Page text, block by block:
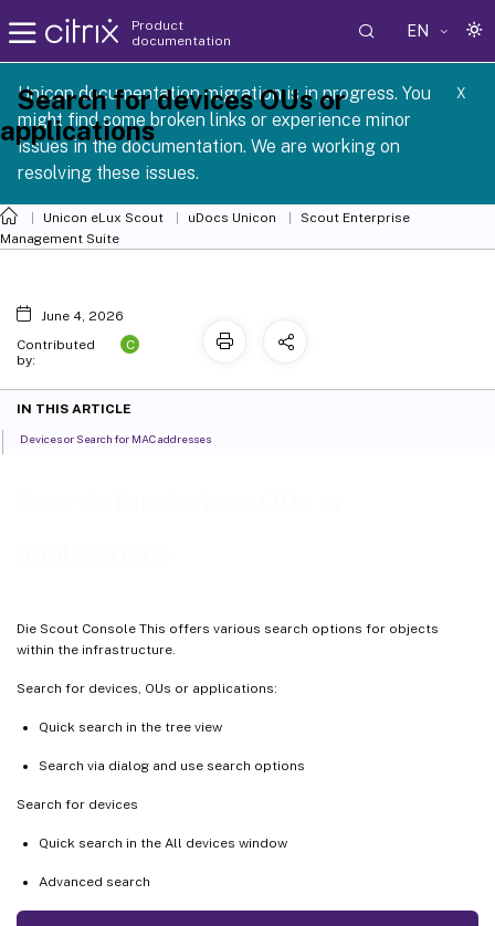
Product
documentation
EN
Unicon documentation migration is in progress. You
might find some broken links or experience minor
issues in the documentation. We are working on
resolving these issues.
X
1 2605
Unicon eLux Scout uDocs Unicon
Scout Enterprise
Management Suite
Die Scout Console This offers various search options for objects
within the infrastructure.
Search for devices, OUs or applications:
Quick search in the tree view
Search via dialog and use search options
Search for devices
Quick search in the All devices window
Advanced search
Search for devices OUs or
applications
June 4, 2026
Contributed
by:
C
IN THIS ARTICLE
Devices or Search for MAC addresses